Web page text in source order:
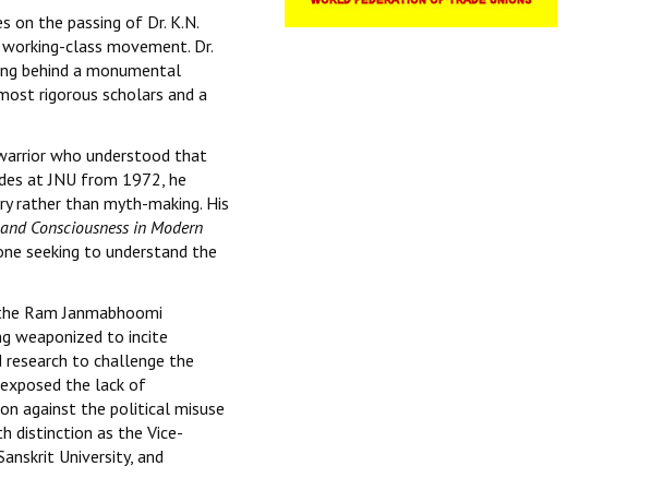
on the passing of Dr. K.N.
class movement. Dr.
behind a monumental
rigorous scholars and a
who understood that
at JNU from 1972, he
rather than myth-making. His
Consciousness in Modern
seeking to understand the
Ram Janmabhoomi
weaponized to incite
research to challenge the
the lack of
against the political misuse
distinction as the Vice-
University, and